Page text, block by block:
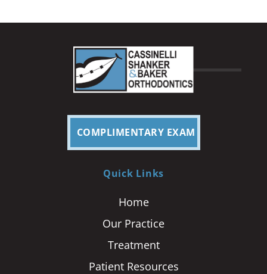
COMPLIMENTARY EXAM
Quick Links
Home
Our Practice
Treatment
Patient Resources